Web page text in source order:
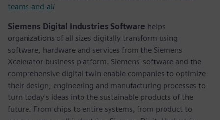
teams-and-ai/
Siemens Digital Industries Software helps
organizations of all sizes digitally transform using
software, hardware and services from the Siemens
Xcelerator business platform. Siemens' software and the
comprehensive digital twin enable companies to optimize
their design, engineering and manufacturing processes to
turn today's ideas into the sustainable products of the
future. From chips to entire systems, from product to